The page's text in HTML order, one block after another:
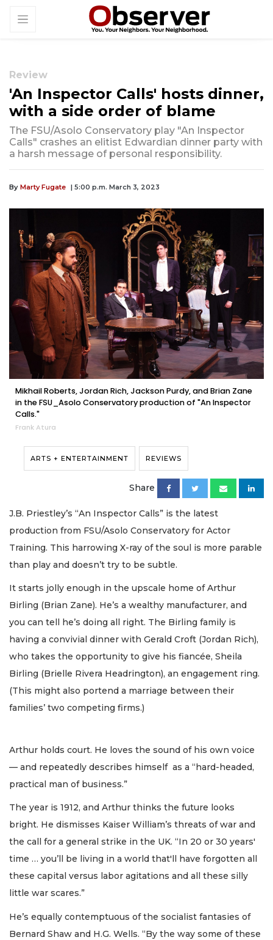
Review
'An Inspector Calls' hosts dinner,
with a side order of blame
The FSU/Asolo Conservatory play "An Inspector
Calls" crashes an elitist Edwardian dinner party with
a harsh message of personal responsibility.
By Marty Fugate | 5:00 p.m. March 3, 2023
Mikhail Roberts, Jordan Rich, Jackson Purdy, and Brian Zane
in the FSU_Asolo Conservatory production of "An Inspector
Calls."
Frank Atura
ARTS + ENTERTAINMENT REVIEWS
Share
J.B. Priestley’s “An Inspector Calls” is the latest
production from FSU/Asolo Conservatory for Actor
Training. This harrowing X-ray of the soul is more parable
than play and doesn’t try to be subtle.
It starts jolly enough in the upscale home of Arthur
Birling (Brian Zane). He’s a wealthy manufacturer, and
you can tell he’s doing all right. The Birling family is
having a convivial dinner with Gerald Croft (Jordan Rich),
who takes the opportunity to give his fiancée, Sheila
Birling (Brielle Rivera Headrington), an engagement ring.
(This might also portend a marriage between their
families’ two competing firms.)
Arthur holds court. He loves the sound of his own voice
— and repeatedly describes himself as a “hard-headed,
practical man of business.”
The year is 1912, and Arthur thinks the future looks
bright. He dismisses Kaiser William’s threats of war and
the call for a general strike in the UK. “In 20 or 30 years'
time … you’ll be living in a world that'll have forgotten all
these capital versus labor agitations and all these silly
little war scares.”
He’s equally contemptuous of the socialist fantasies of
Bernard Shaw and H.G. Wells. “By the way some of these